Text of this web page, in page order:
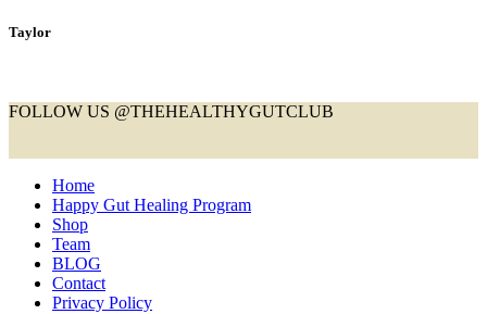
Taylor
FOLLOW US @THEHEALTHYGUTCLUB
Home
Happy Gut Healing Program
Shop
Team
BLOG
Contact
Privacy Policy